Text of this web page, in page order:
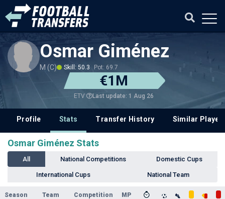
Osmar Giménez
M (C) Skill: 50.3 Pot: 69.7
€1M
ETV Last update: 1 Aug 26
Profile Stats Transfer History Similar
Osmar Giménez Stats
All National Competitions Domestic Cups
International Cups National Team
Season Team Competition MP